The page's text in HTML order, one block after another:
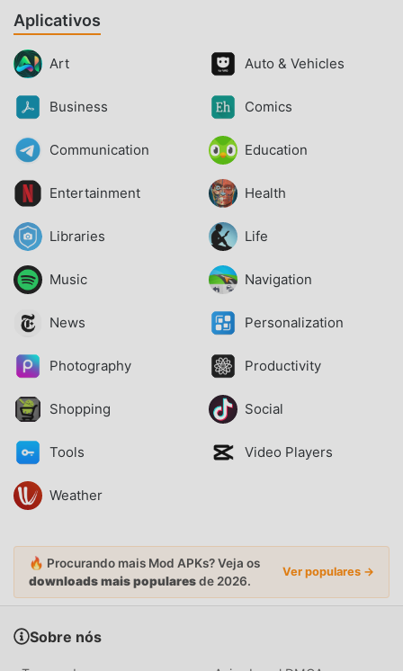
Aplicativos
Art Auto & Vehicles
Business Comics
Communication Education
Entertainment Health
Libraries Life
Music Navigation
News Personalization
Photography Productivity
Shopping Social
Tools Video Players
Weather
🔥 Procurando mais Mod APKs? Veja os
downloads mais popularesde 2026.
Ver populares →
Sobre nós